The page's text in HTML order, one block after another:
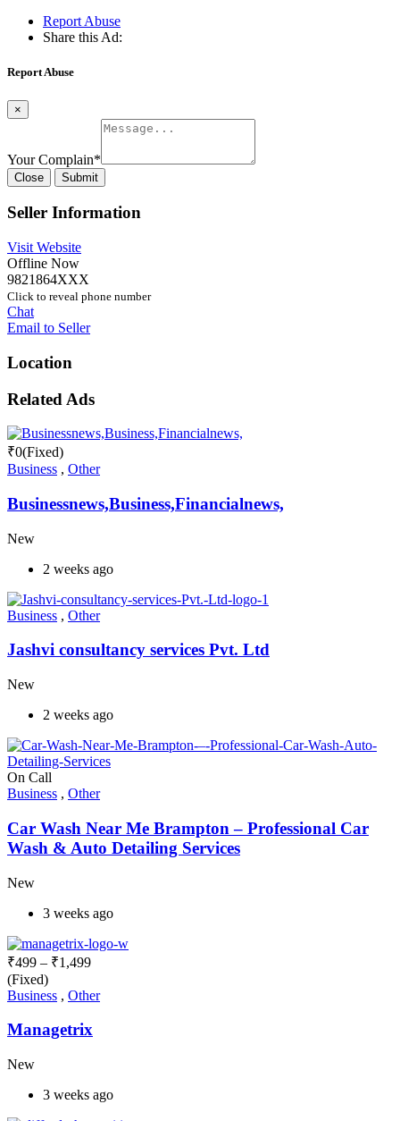
Report Abuse
Share this Ad:
Report Abuse
×
Your Complain*
Close Submit
Seller Information
Visit Website
Offline Now
9821864XXX
Click to reveal phone number
Chat
Email to Seller
Location
Related Ads
₹0(Fixed)
Business , Other
Businessnews,Business,Financialnews,
New
2 weeks ago
Business , Other
Jashvi consultancy services Pvt. Ltd
New
2 weeks ago
On Call
Business , Other
Car Wash Near Me Brampton – Professional Car
Wash & Auto Detailing Services
New
3 weeks ago
₹499 – ₹1,499
(Fixed)
Business , Other
Managetrix
New
3 weeks ago